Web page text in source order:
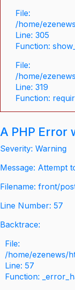
File:
/home/
Line: 305
Function:
File:
/home/
Line: 319
Function:
A PHP Error
Severity: Warning
Message: Attempt
Filename: front/
Line Number: 57
Backtrace:
File:
/home/ezenews/
Line: 57
Function: